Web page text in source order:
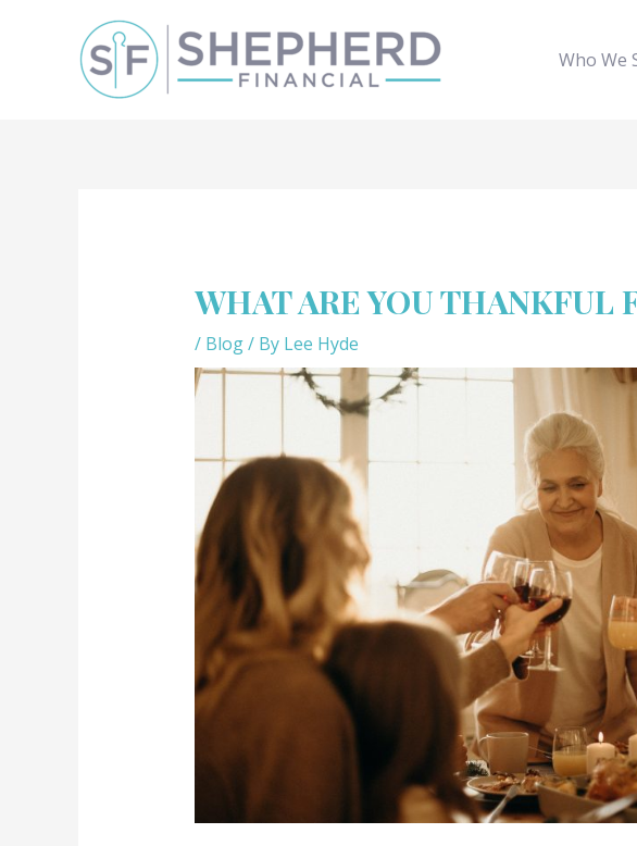
Who We
WHAT ARE YOU THANKFUL
/ Blog/ By Lee Hyde